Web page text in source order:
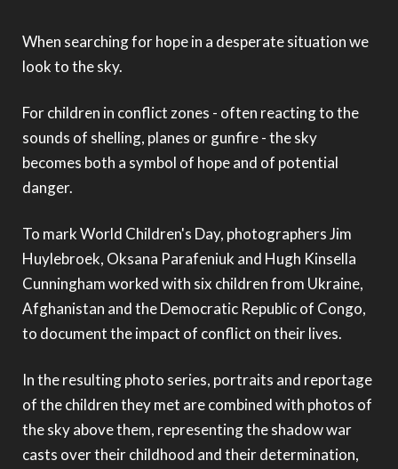
When searching for hope in a desperate situation we
look to the sky.
For children in conflict zones - often reacting to the
sounds of shelling, planes or gunfire - the sky
becomes both a symbol of hope and of potential
danger.
To mark World Children's Day, photographers Jim
Huylebroek, Oksana Parafeniuk and Hugh Kinsella
Cunningham worked with six children from Ukraine,
Afghanistan and the Democratic Republic of Congo,
to document the impact of conflict on their lives.
In the resulting photo series, portraits and reportage
of the children they met are combined with photos of
the sky above them, representing the shadow war
casts over their childhood and their determination,